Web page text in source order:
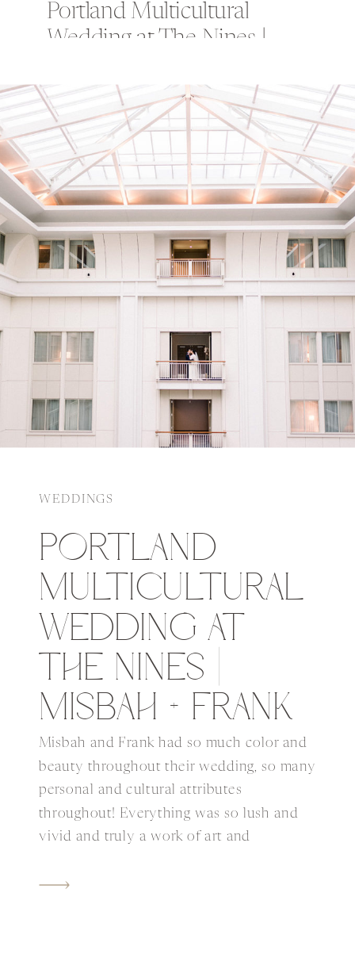
Portland Multicultural
Wedding at The Nines |
WEDDINGS
PORTLAND
MULTICULTURAL
WEDDING AT
THE NINES |
MISBAH + FRANK
Misbah and Frank had so much color and
beauty throughout their wedding, so many
personal and cultural attributes
throughout! Everything was so lush and
vivid and truly a work of art and
Bridal Bliss and the rest of the talented